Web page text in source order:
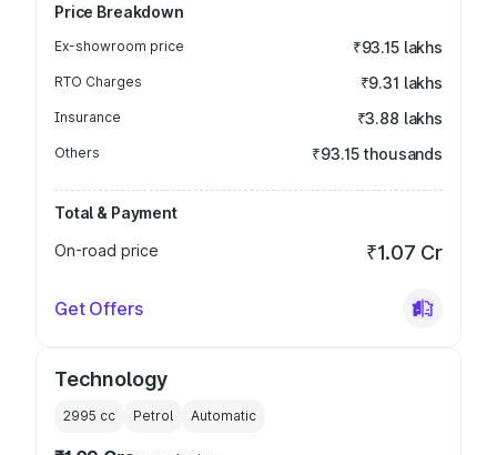
Price Breakdown
Ex-showroom price ₹93.15 lakhs
RTO Charges ₹9.31 lakhs
Insurance ₹3.88 lakhs
Others ₹93.15 thousands
Total & Payment
On-road price
₹1.07 Cr
Get Offers
Technology
2995 cc Petrol Automatic